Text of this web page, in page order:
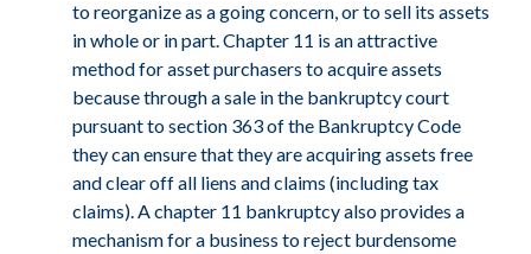
LinkedIn
to reorganize as a going concern, or to sell its assets
in whole or in part. Chapter 11 is an attractive
method for asset purchasers to acquire assets
because through a sale in the bankruptcy court
pursuant to section 363 of the Bankruptcy Code
they can ensure that they are acquiring assets free
and clear off all liens and claims (including tax
claims). A chapter 11 bankruptcy also provides a
mechanism for a business to reject burdensome